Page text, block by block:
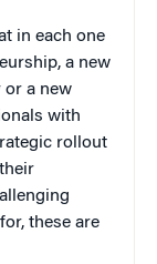
in each one
a new
or a new
with
rollout
these are